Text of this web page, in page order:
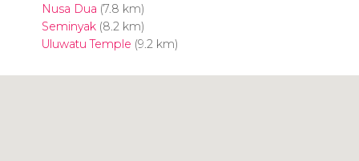
Nusa Dua (7.8 km)
Seminyak(8.2 km)
Uluwatu Temple (9.2 km)